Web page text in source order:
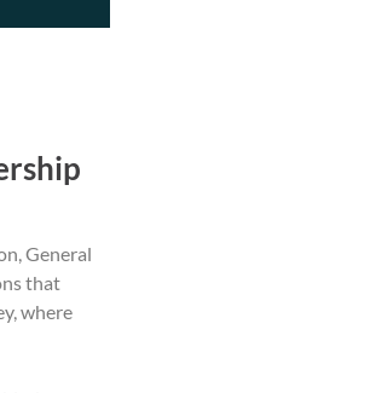
General
that
where